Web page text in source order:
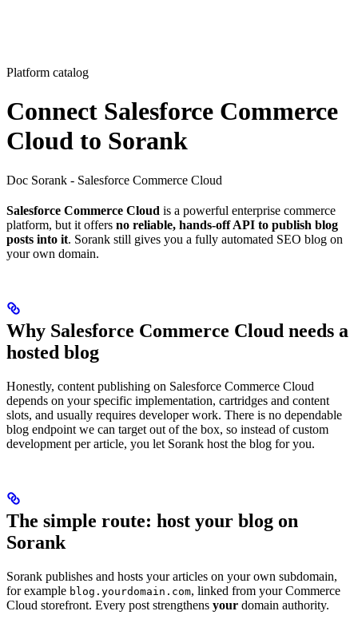
Platform catalog
Connect Salesforce Commerce
Cloud to Sorank
Doc Sorank - Salesforce Commerce Cloud
Salesforce Commerce Cloud is a powerful enterprise commerce
platform, but it offers no reliable, hands-off API to publish blog
posts into it. Sorank still gives you a fully automated SEO blog on
your own domain.
Why Salesforce Commerce Cloud needs a
hosted blog
Honestly, content publishing on Salesforce Commerce Cloud
depends on your specific implementation, cartridges and content
slots, and usually requires developer work. There is no dependable
blog endpoint we can target out of the box, so instead of custom
development per article, you let Sorank host the blog for you.
The simple route: host your blog on
Sorank
Sorank publishes and hosts your articles on your own subdomain,
for example blog.yourdomain.com, linked from your Commerce
Cloud storefront. Every post strengthens your domain authority.